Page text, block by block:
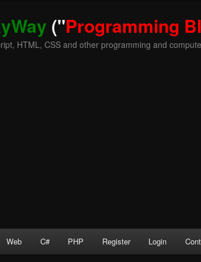
("Programming
HTML, CSS and other programming and
Web C# PHP Register Login